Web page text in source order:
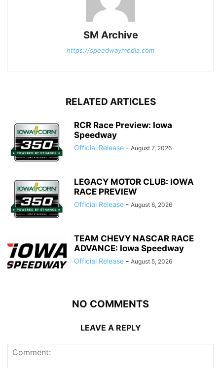
SM Archive
https://speedwaymedia.com
RELATED ARTICLES
RCR Race Preview: Iowa
Speedway
Official Release - August 7, 2026
LEGACY MOTOR CLUB: IOWA
RACE PREVIEW
Official Release - August 6, 2026
TEAM CHEVY NASCAR RACE
ADVANCE: Iowa Speedway
Official Release - August 5, 2026
NO COMMENTS
LEAVE A REPLY